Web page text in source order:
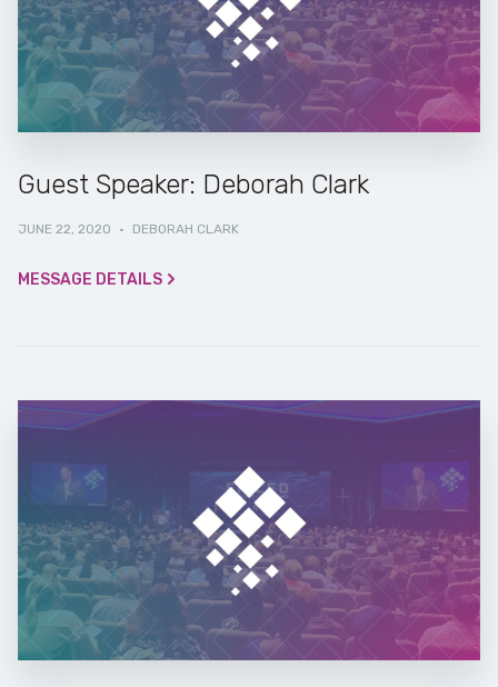
Guest Speaker: Deborah Clark
JUNE 22, 2020 · DEBORAH CLARK
MESSAGE DETAILS